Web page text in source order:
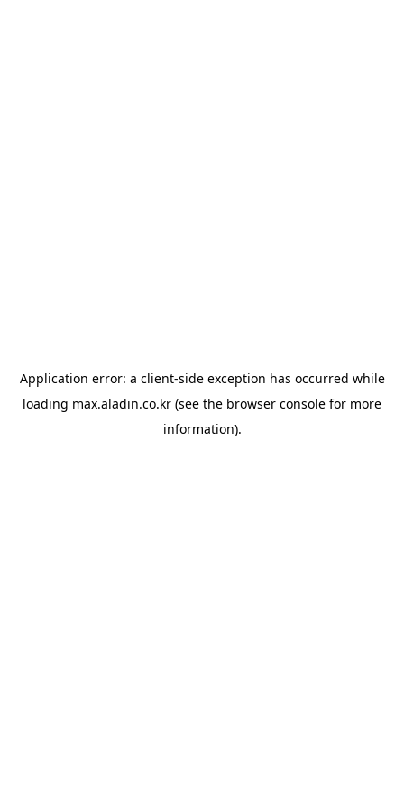
Application error: a client-side exception has occurred while
loading max.aladin.co.kr (see the browser console for more
information).